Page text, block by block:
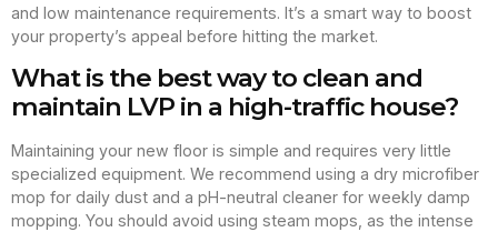
and low maintenance requirements. It’s a smart way to boost
your property’s appeal before hitting the market.
What is the best way to clean and
maintain LVP in a high-traffic house?
Maintaining your new floor is simple and requires very little
specialized equipment. We recommend using a dry microfiber
mop for daily dust and a pH-neutral cleaner for weekly damp
mopping. You should avoid using steam mops, as the intense